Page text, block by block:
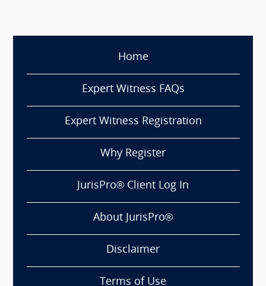
Home
Expert Witness FAQs
Expert Witness Registration
Why Register
JurisPro® Client Log In
About JurisPro®
Disclaimer
Terms of Use